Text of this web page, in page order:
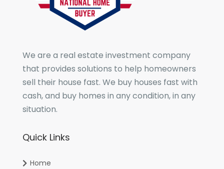
We are a real estate investment company
that provides solutions to help homeowners
sell their house fast. We buy houses fast with
cash, and buy homes in any condition, in any
situation.
Quick Links
Home